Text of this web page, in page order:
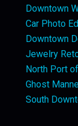
Downtown
Car Photo
Downtown
Jewelry
North Port
Ghost
South